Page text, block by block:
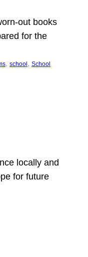
out books
for the
, school , School
locally and
for future